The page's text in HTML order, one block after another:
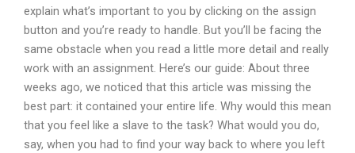
explain what’s important to you by clicking on the assign
button and you’re ready to handle. But you’ll be facing the
same obstacle when you read a little more detail and really
work with an assignment. Here’s our guide: About three
weeks ago, we noticed that this article was missing the
best part: it contained your entire life. Why would this mean
that you feel like a slave to the task? What would you do,
say, when you had to find your way back to where you left